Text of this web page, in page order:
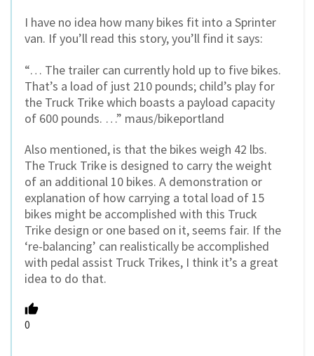
I have no idea how many bikes fit into a Sprinter
van. If you’ll read this story, you’ll find it says:
“… The trailer can currently hold up to five bikes.
That’s a load of just 210 pounds; child’s play for
the Truck Trike which boasts a payload capacity
of 600 pounds. …” maus/bikeportland
Also mentioned, is that the bikes weigh 42 lbs.
The Truck Trike is designed to carry the weight
of an additional 10 bikes. A demonstration or
explanation of how carrying a total load of 15
bikes might be accomplished with this Truck
Trike design or one based on it, seems fair. If the
‘re-balancing’ can realistically be accomplished
with pedal assist Truck Trikes, I think it’s a great
idea to do that.
0